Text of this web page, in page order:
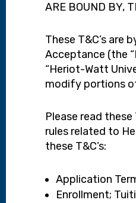
ARE BOUND BY,
These T&C’s are
Acceptance (the
“Heriot-Watt
modify portions
Please read
rules related to
these T&C’s:
Application
Enrollment;